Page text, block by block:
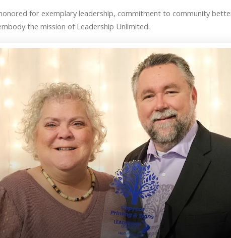
for exemplary leadership, commitment to community
the mission of Leadership Unlimited.